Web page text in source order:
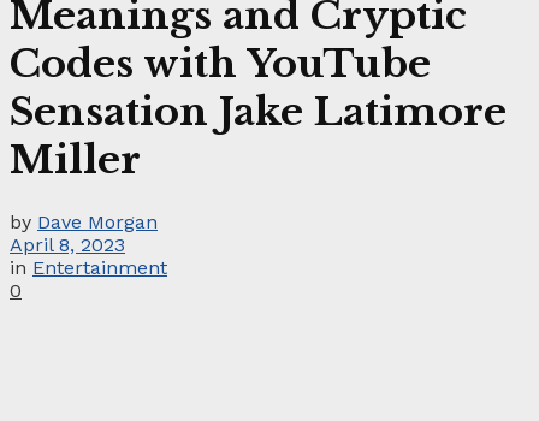
Meanings and Cryptic
Codes with YouTube
Sensation Jake Latimore
Miller
by Dave Morgan
April 8, 2023
in Entertainment
0